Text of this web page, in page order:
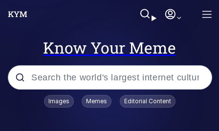
Know Your Meme
Popular searches
Images Memes Editorial Content